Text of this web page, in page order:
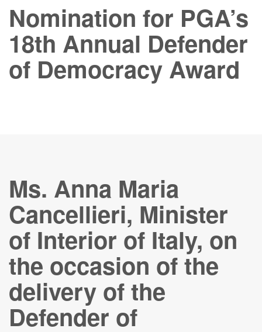
Nomination for PGA’s
18th Annual Defender
of Democracy Award
Ms. Anna Maria
Cancellieri, Minister
of Interior of Italy, on
the occasion of the
delivery of the
Defender of